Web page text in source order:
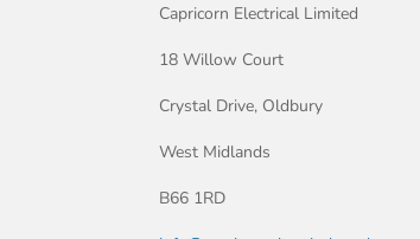
Capricorn Electrical Limited
18 Willow Court
Crystal Drive, Oldbury
West Midlands
B66 1RD